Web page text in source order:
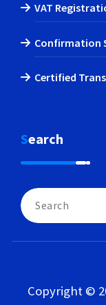
VAT
Confirmation
Certified
Search
Search
for:
Copyright ©